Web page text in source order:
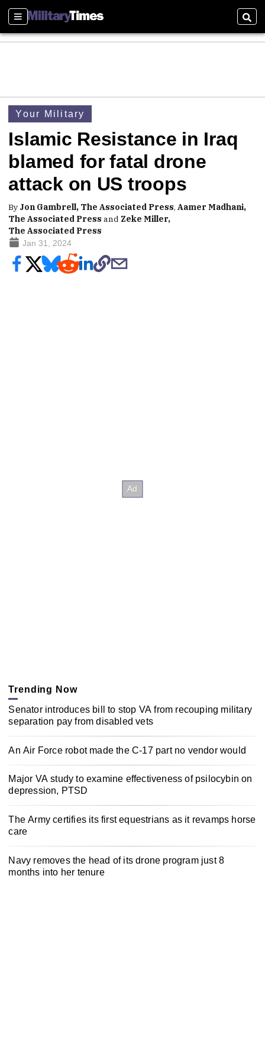
Sections
Your Military
Islamic Resistance in Iraq
blamed for fatal drone
attack on US troops
By Jon Gambrell, The Associated Press, Aamer Madhani,
The Associated Press and Zeke Miller,
The Associated Press
Jan 31, 2024
Trending Now
Senator introduces bill to stop VA from recouping military
separation pay from disabled vets
An Air Force robot made the C-17 part no vendor would
Major VA study to examine effectiveness of psilocybin on
depression, PTSD
The Army certifies its first equestrians as it revamps horse
care
Navy removes the head of its drone program just 8
months into her tenure